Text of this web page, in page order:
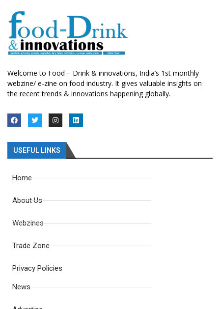
Welcome to Food – Drink & innovations, India’s 1st monthly
webzine/ e-zine on food industry. It gives valuable insights on
the recent trends & innovations happening globally.
USEFUL LINKS
Home
About Us
Webzines
Trade Zone
Privacy Policies
News